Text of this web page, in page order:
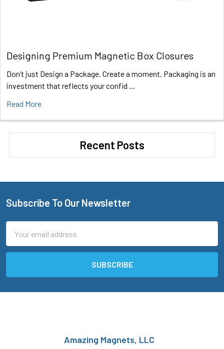
Designing Premium Magnetic Box Closures
Don’t just Design a Package. Create a moment. Packaging is an
investment that reflects your confid …
Read More
Recent Posts
Footer
Subscribe To Our Newsletter
Address
Amazing Magnets, LLC